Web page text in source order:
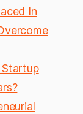
In
Startup